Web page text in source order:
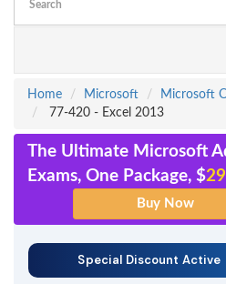
Home
Microsoft
Microsoft
77-420 - Excel 2013
The Ultimate Microsoft
Exams, One Package, $
Special Discount Active